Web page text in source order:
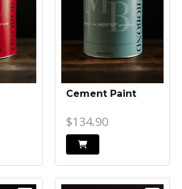
Cement Paint
$134.90